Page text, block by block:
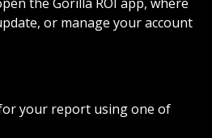
or manage your account
your report using one of